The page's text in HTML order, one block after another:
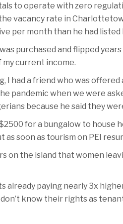
to operate with zero
vacancy rate in
per month than he had
purchased and flipped
current income.
I had a friend who was
pandemic when we were
because he said they
for a bungalow to house
soon as tourism on PEI
on the island that women
already paying nearly 3x
know their rights as